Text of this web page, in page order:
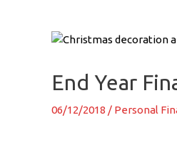
End Year
06/12/2018 / Personal
Post